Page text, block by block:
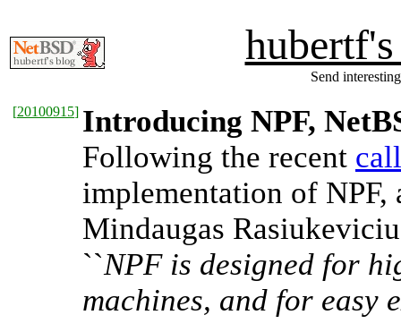
Send
[20100915] Introducing NPF,
Following the recent
implementation of
Mindaugas
``NPF is designed for
machines, and for easy